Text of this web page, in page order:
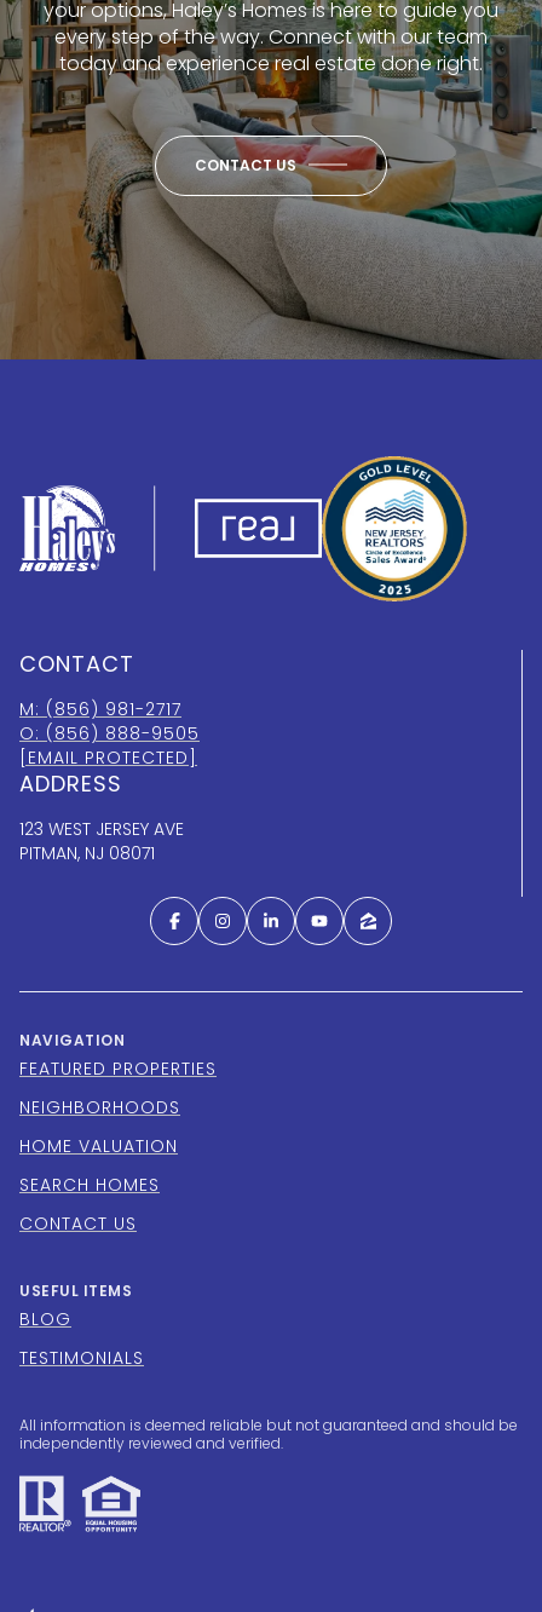
your options, Haley’s Homes is here to guide you
every step of the way. Connect with our team
today and experience real estate done right.
CONTACT US
CONTACT
M: (856) 981-2717
O: (856) 888-9505
[EMAIL PROTECTED]
ADDRESS
123 WEST JERSEY AVE
PITMAN, NJ 08071
NAVIGATION
FEATURED PROPERTIES
NEIGHBORHOODS
HOME VALUATION
SEARCH HOMES
CONTACT US
USEFUL ITEMS
BLOG
TESTIMONIALS
All information is deemed reliable but not guaranteed and should be
independently reviewed and verified.